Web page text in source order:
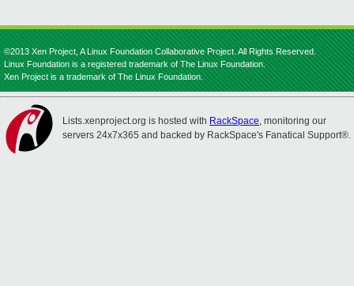
©2013 Xen Project, A Linux Foundation Collaborative Project. All Rights Reserved.
Linux Foundation is a registered trademark of The Linux Foundation.
Xen Project is a trademark of The Linux Foundation.
Lists.xenproject.org is hosted with RackSpace, monitoring our
servers 24x7x365 and backed by RackSpace's Fanatical Support®.